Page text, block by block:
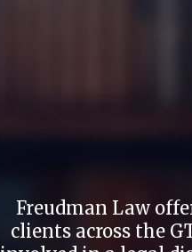
Freudman Law
clients across the